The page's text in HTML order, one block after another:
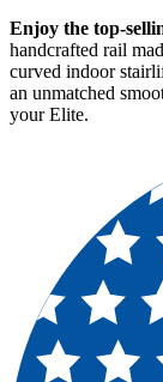
Enjoy the top-
handcrafted rail
curved indoor
an unmatched
your Elite.